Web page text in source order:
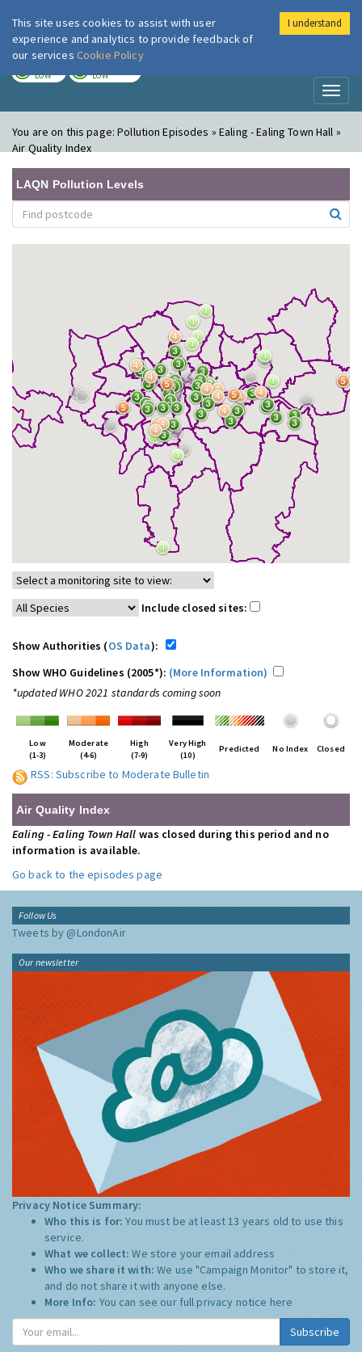
London Air
LOW LOW
You are on this page:Pollution Episodes » Ealing - Ealing Town Hall »
Air Quality Index
LAQN Pollution Levels
Include closed sites:
Show Authorities (OS Data):
Show WHO Guidelines (2005*): (More Information)
*updated WHO 2021 standards coming soon
Low
(1-3)
Moderate
(4-6)
High
(7-9)
Very High
(10)
Predicted No Index Closed
RSS: Subscribe to Moderate Bulletin
Air Quality Index
Ealing - Ealing Town Hall was closed during this period and no
information is available.
Go back to the episodes page
Follow Us
Tweets by @LondonAir
Our newsletter
Privacy Notice Summary:
Who this is for:You must be at least 13 years old to use this
service.
What we collect:We store your email address
Who we share it with:We use "Campaign Monitor" to store it,
and do not share it with anyone else.
More Info: You can see our full privacy notice here
Subscribe
This site uses cookies to assist with user
experience and analytics to provide feedback of
our services Cookie Policy
I understand